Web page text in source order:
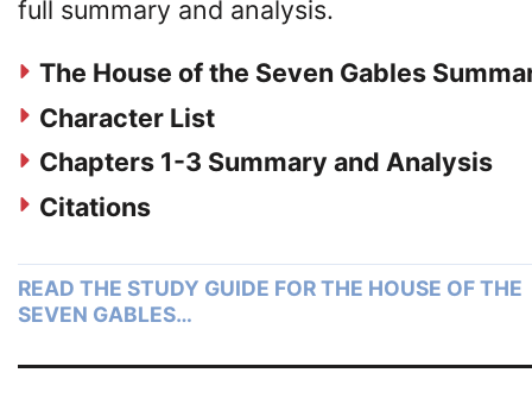
full summary and analysis.
The House of the Seven Gables
Character List
Chapters 1-3 Summary and Analysis
Citations
READ THE STUDY GUIDE FOR THE HOUSE OF THE
SEVEN GABLES…